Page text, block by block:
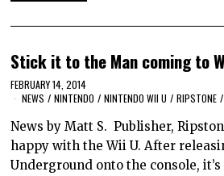
Stick it to the Man coming to
FEBRUARY 14, 2014
NEWS / NINTENDO / NINTENDO WII U / RIPSTONE /
News by Matt S. Publisher,
happy with the Wii U. After
Underground onto the console,